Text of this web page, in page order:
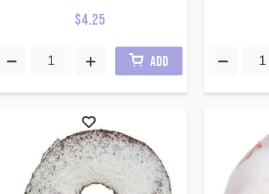
$4.25
ADD